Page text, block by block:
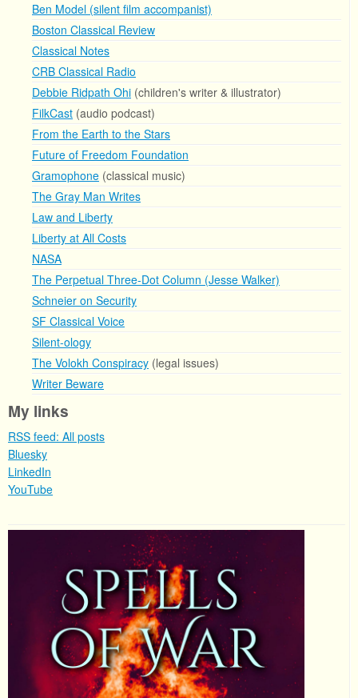
Ben Model (silent film accompanist)
Boston Classical Review
Classical Notes
CRB Classical Radio
Debbie Ridpath Ohi (children's writer & illustrator)
FilkCast (audio podcast)
From the Earth to the Stars
Future of Freedom Foundation
Gramophone (classical music)
The Gray Man Writes
Law and Liberty
Liberty at All Costs
NASA
The Perpetual Three-Dot Column (Jesse Walker)
Schneier on Security
SF Classical Voice
Silent-ology
The Volokh Conspiracy (legal issues)
Writer Beware
My links
RSS feed: All posts
Bluesky
LinkedIn
YouTube